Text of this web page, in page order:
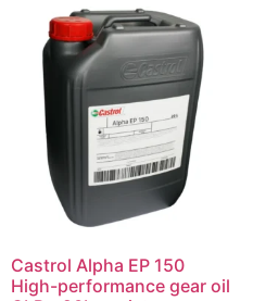
Castrol Alpha EP 150
High-performance gear oil